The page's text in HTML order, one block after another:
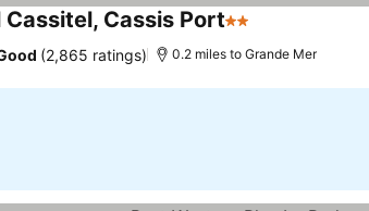
Cassis Port2 Stars
(2,865 ratings) 0.2 miles to Grande Mer